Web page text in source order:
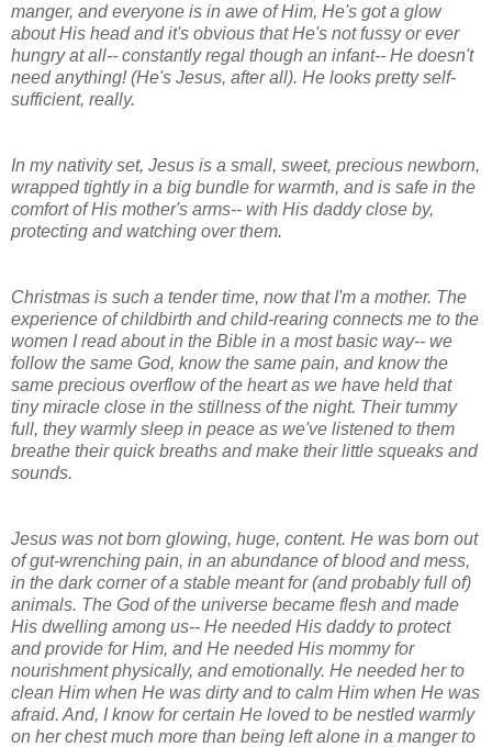
manger, and everyone is in awe of Him, He's got a glow
about His head and it's obvious that He's not fussy or ever
hungry at all-- constantly regal though an infant-- He doesn't
need anything! (He's Jesus, after all). He looks pretty self-
sufficient, really.
In my nativity set, Jesus is a small, sweet, precious newborn,
wrapped tightly in a big bundle for warmth, and is safe in the
comfort of His mother's arms-- with His daddy close by,
protecting and watching over them.
Christmas is such a tender time, now that I'm a mother. The
experience of childbirth and child-rearing connects me to the
women I read about in the Bible in a most basic way-- we
follow the same God, know the same pain, and know the
same precious overflow of the heart as we have held that
tiny miracle close in the stillness of the night. Their tummy
full, they warmly sleep in peace as we've listened to them
breathe their quick breaths and make their little squeaks and
sounds.
Jesus was not born glowing, huge, content. He was born out
of gut-wrenching pain, in an abundance of blood and mess,
in the dark corner of a stable meant for (and probably full of)
animals. The God of the universe became flesh and made
His dwelling among us-- He needed His daddy to protect
and provide for Him, and He needed His mommy for
nourishment physically, and emotionally. He needed her to
clean Him when He was dirty and to calm Him when He was
afraid. And, I know for certain He loved to be nestled warmly
on her chest much more than being left alone in a manger to